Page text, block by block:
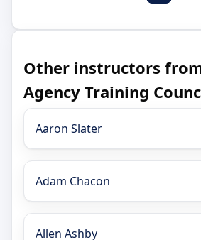
Other instructors
Agency Training
Aaron Slater
Adam Chacon
Allen Ashby